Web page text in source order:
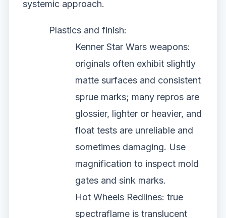
systemic approach.
Plastics and finish:
Kenner Star Wars weapons:
originals often exhibit slightly
matte surfaces and consistent
sprue marks; many repros are
glossier, lighter or heavier, and
float tests are unreliable and
sometimes damaging. Use
magnification to inspect mold
gates and sink marks.
Hot Wheels Redlines: true
spectraflame is translucent